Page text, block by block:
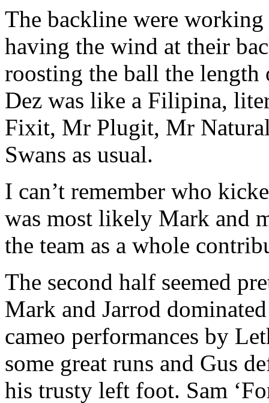
The backline were
having the wind at their
roosting the ball the
Dez was like a Filipina,
Fixit, Mr Plugit, Mr
Swans as usual.
I can’t remember who
was most likely Mark and
the team as a whole
The second half seemed
Mark and Jarrod
cameo performances by
some great runs and Gus
his trusty left foot. Sam